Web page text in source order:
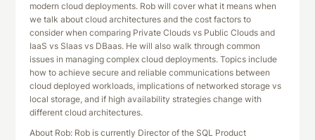
modern cloud deployments. Rob will cover what it means when
we talk about cloud architectures and the cost factors to
consider when comparing Private Clouds vs Public Clouds and
IaaS vs Slaas vs DBaas. He will also walk through common
issues in managing complex cloud deployments. Topics include
how to achieve secure and reliable communications between
cloud deployed workloads, implications of networked storage vs
local storage, and if high availability strategies change with
different cloud architectures.
About Rob: Rob is currently Director of the SQL Product